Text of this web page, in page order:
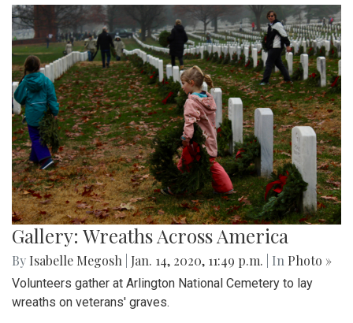
Gallery: Wreaths Across America
By Isabelle Megosh Jan. 14, 2020, 11:49 p.m. | In Photo »
Volunteers gather at Arlington National Cemetery to lay
wreaths on veterans' graves.